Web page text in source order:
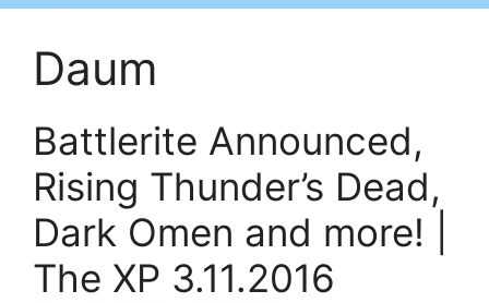
Daum
Battlerite Announced,
Rising Thunder’s Dead,
Dark Omen and more! |
The XP 3.11.2016